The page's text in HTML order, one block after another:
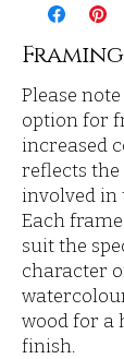
Please
option for
increased
reflects
involved in
Each
suit the
character
wood for a
finish.